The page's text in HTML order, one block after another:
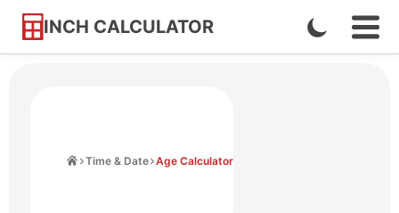
INCH CALCULATOR
Skip
Enable
Dark
Time & Date Age Calculator